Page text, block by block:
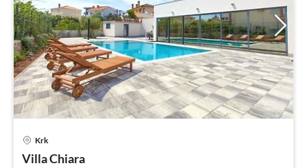
Krk
Villa Chiara